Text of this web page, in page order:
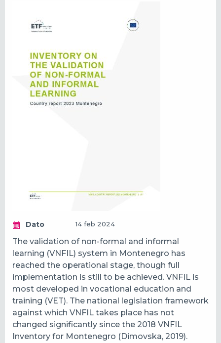
Dato 14 feb 2024
The validation of non-formal and informal
learning (VNFIL) system in Montenegro has
reached the operational stage, though full
implementation is still to be achieved. VNFIL is
most developed in vocational education and
training (VET). The national legislation framework
against which VNFIL takes place has not
changed significantly since the 2018 VNFIL
Inventory for Montenegro (Dimovska, 2019).